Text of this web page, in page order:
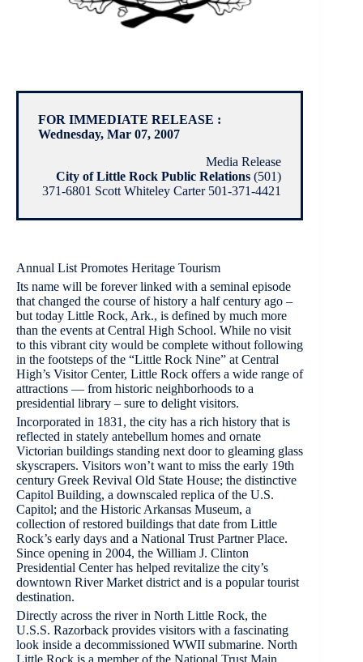
FOR IMMEDIATE RELEASE :
Wednesday, Mar 07, 2007
Media Release
City of Little Rock Public Relations (501)
371-6801 Scott Whiteley Carter 501-371-4421
Annual List Promotes Heritage Tourism
Its name will be forever linked with a seminal episode
that changed the course of history a half century ago –
but today Little Rock, Ark., is defined by much more
than the events at Central High School. While no visit
to this vibrant city would be complete without following
in the footsteps of the “Little Rock Nine” at Central
High’s Visitor Center, Little Rock offers a wide range of
attractions — from historic neighborhoods to a
presidential library – sure to delight visitors.
Incorporated in 1831, the city has a rich history that is
reflected in stately antebellum homes and ornate
Victorian buildings standing next door to gleaming glass
skyscrapers. Visitors won’t want to miss the early 19th
century Greek Revival Old State House; the distinctive
Capitol Building, a downscaled replica of the U.S.
Capitol; and the Historic Arkansas Museum, a
collection of restored buildings that date from Little
Rock’s early days and a National Trust Partner Place.
Since opening in 2004, the William J. Clinton
Presidential Center has helped revitalize the city’s
downtown River Market district and is a popular tourist
destination.
Directly across the river in North Little Rock, the
U.S.S. Razorback provides visitors with a fascinating
look inside a decommissioned WWII submarine. North
Little Rock is a member of the National Trust Main